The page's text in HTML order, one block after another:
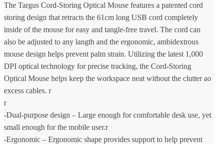
The Targus Cord-Storing Optical Mouse features a patented cord
storing design that retracts the 61cm long USB cord completely
inside of the mouse for easy and tangle-free travel. The cord can
also be adjusted to any langth and the ergonomic, ambidextrous
mouse design helps prevent palm strain. Utilizing the latest 1,000
DPI optical technology for precise tracking, the Cord-Storing
Optical Mouse helps keep the workspace neat without the clutter ao
excess cables. r
r
-Dual-purpose design – Large enough for comfortable desk use, yet
small enough for the mobile user.r
-Ergonomic – Ergonomic shape provides support to help prevent